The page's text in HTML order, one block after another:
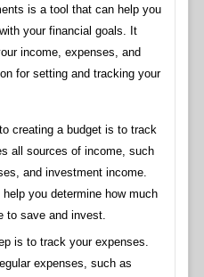
is a tool that can help you
your financial goals. It
income, expenses, and
for setting and tracking your
creating a budget is to track
all sources of income, such
and investment income.
you determine how much
to save and invest.
is to track your expenses.
expenses, such as